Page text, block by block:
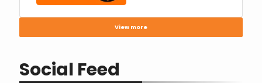
View more
Social Feed